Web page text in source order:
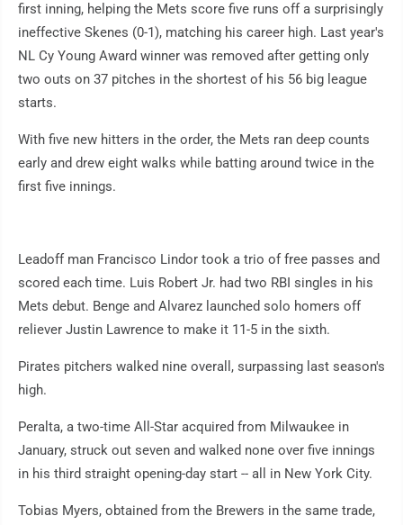
first inning, helping the Mets score five runs off a surprisingly
ineffective Skenes (0-1), matching his career high. Last year's
NL Cy Young Award winner was removed after getting only
two outs on 37 pitches in the shortest of his 56 big league
starts.
With five new hitters in the order, the Mets ran deep counts
early and drew eight walks while batting around twice in the
first five innings.
Leadoff man Francisco Lindor took a trio of free passes and
scored each time. Luis Robert Jr. had two RBI singles in his
Mets debut. Benge and Alvarez launched solo homers off
reliever Justin Lawrence to make it 11-5 in the sixth.
Pirates pitchers walked nine overall, surpassing last season's
high.
Peralta, a two-time All-Star acquired from Milwaukee in
January, struck out seven and walked none over five innings
in his third straight opening-day start -- all in New York City.
Tobias Myers, obtained from the Brewers in the same trade,